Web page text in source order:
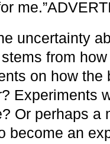
uncertainty
from
on how
Experiments
Or perhaps a
become an